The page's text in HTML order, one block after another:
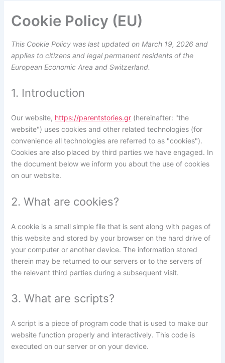
Cookie Policy (EU)
This Cookie Policy was last updated on March 19, 2026 and
applies to citizens and legal permanent residents of the
European Economic Area and Switzerland.
1. Introduction
Our website, https://parentstories.gr (hereinafter: "the
website") uses cookies and other related technologies (for
convenience all technologies are referred to as "cookies").
Cookies are also placed by third parties we have engaged. In
the document below we inform you about the use of cookies
on our website.
2. What are cookies?
A cookie is a small simple file that is sent along with pages of
this website and stored by your browser on the hard drive of
your computer or another device. The information stored
therein may be returned to our servers or to the servers of
the relevant third parties during a subsequent visit.
3. What are scripts?
A script is a piece of program code that is used to make our
website function properly and interactively. This code is
executed on our server or on your device.